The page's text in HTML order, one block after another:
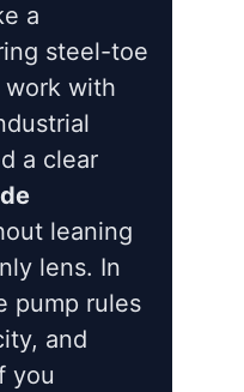
a
steel-toe
with
a clear
leaning
lens. In
pump rules
and
you